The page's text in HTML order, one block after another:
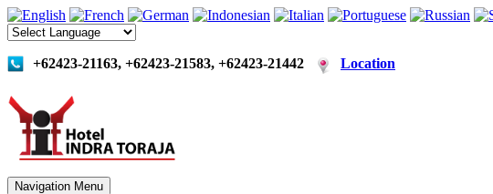
+62423-21163, +62423-21583, +62423-21442 Location
Navigation Menu